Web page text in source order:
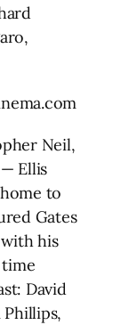
Neil,
Ellis
to
Gates
his
David
Phillips,